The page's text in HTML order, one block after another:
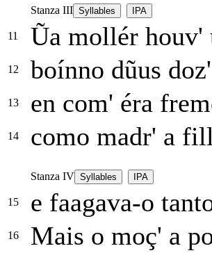
Stanza III Syllables IPA
11 Ũa mollér
12 boínno dũus
13 en com' éra
14 como madr' a
Stanza IV Syllables IPA
15 e faagava-o
16 Mais o moç' a